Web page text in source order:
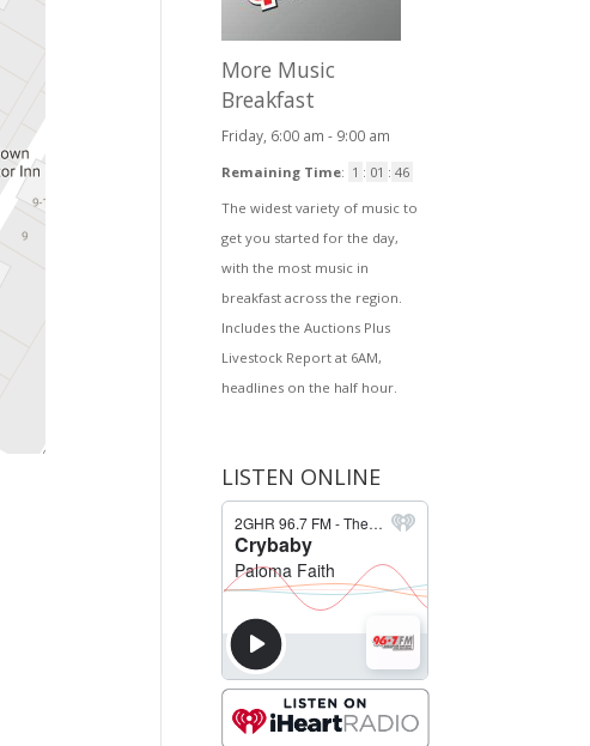
More Music
Breakfast
Friday, 6:00 am - 9:00 am
Remaining Time: 1 : 01 : 46
The widest variety of music to
get you started for the day,
with the most music in
breakfast across the region.
Includes the Auctions Plus
Livestock Report at 6AM,
headlines on the half hour.
LISTEN ONLINE